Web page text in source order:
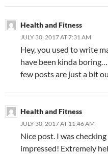
Health and Fitness
JULY 30, 2017 AT 7:31 AM
Hey, you used to write
have been kinda
few posts are just a bit
Health and Fitness
JULY 30, 2017 AT 11:46 AM
Nice post. I was
impressed! Extremely